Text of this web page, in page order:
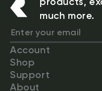
much more.
Account
Shop
Support
About